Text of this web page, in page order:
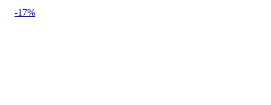
-17%